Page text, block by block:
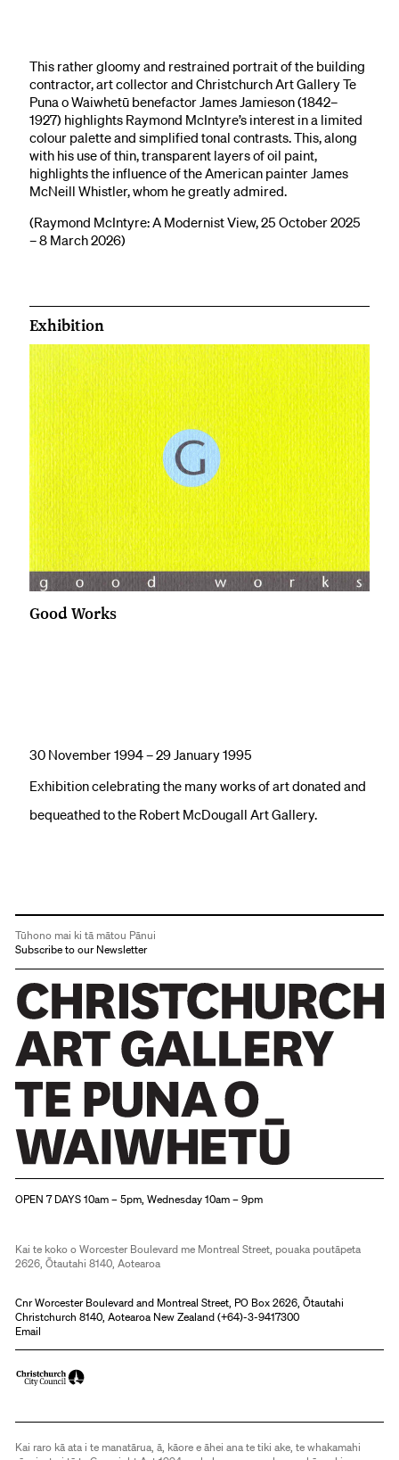
This rather gloomy and restrained portrait of the building
contractor, art collector and Christchurch Art Gallery Te
Puna o Waiwhetū benefactor James Jamieson (1842–
1927) highlights Raymond McIntyre’s interest in a limited
colour palette and simplified tonal contrasts. This, along
with his use of thin, transparent layers of oil paint,
highlights the influence of the American painter James
McNeill Whistler, whom he greatly admired.
(Raymond McIntyre: A Modernist View, 25 October 2025
– 8 March 2026)
Exhibition
Good Works
30 November 1994 – 29 January 1995
Exhibition celebrating the many works of art donated and
bequeathed to the Robert McDougall Art Gallery.
Tūhono mai ki tā mātou Pānui
Subscribe to our Newsletter
OPEN 7 DAYS 10am – 5pm, Wednesday 10am – 9pm
Kai te koko o Worcester Boulevard me Montreal Street, pouaka poutāpeta
2626, Ōtautahi 8140, Aotearoa
Cnr Worcester Boulevard and Montreal Street, PO Box 2626, Ōtautahi
Christchurch 8140, Aotearoa New Zealand (+64)-3-9417300
Email
Kai raro kā ata i te manatārua, ā, kāore e āhei ana te tiki ake, te whakamahi